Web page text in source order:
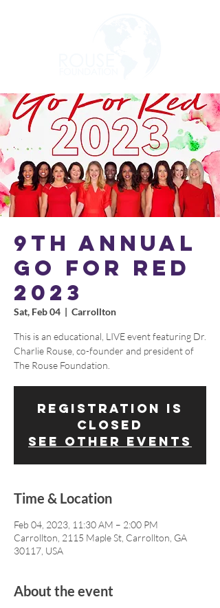
9th Annual
Go For Red
2023
Sat, Feb 04
  |
Carrollton
This is an educational, LIVE event featuring Dr.
Charlie Rouse, co-founder and president of
The Rouse Foundation.
Registration is
closed
See other events
Time & Location
Feb 04, 2023, 11:30 AM – 2:00 PM
Carrollton, 2115 Maple St, Carrollton, GA
30117, USA
About the event